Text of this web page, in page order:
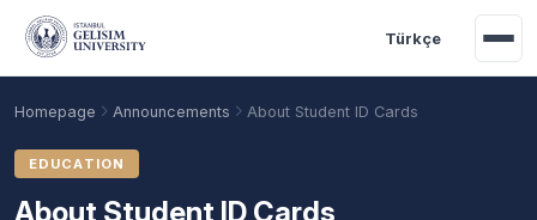
Skip to main content
Türkçe
Homepage Announcements About Student ID Cards
EDUCATION
About Student ID Cards